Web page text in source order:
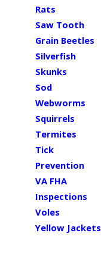
Rats
Saw Tooth
Grain Beetles
Silverfish
Skunks
Sod
Webworms
Squirrels
Termites
Tick
Prevention
VA FHA
Inspections
Voles
Yellow Jackets